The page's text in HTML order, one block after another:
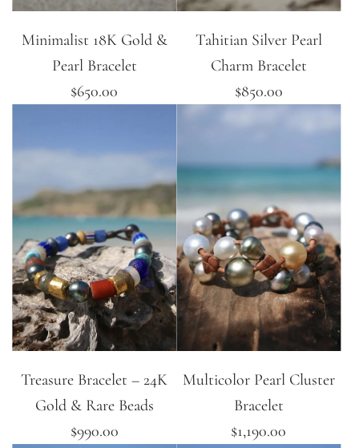
Minimalist 18K Gold &
Pearl Bracelet
$650.00
Tahitian Silver Pearl
Charm Bracelet
$850.00
Treasure Bracelet – 24K
Gold & Rare Beads
$990.00
Multicolor Pearl Cluster
Bracelet
$1,190.00